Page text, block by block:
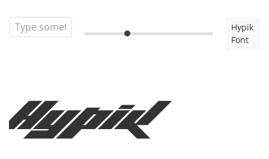
Hypik
Font
Hypik